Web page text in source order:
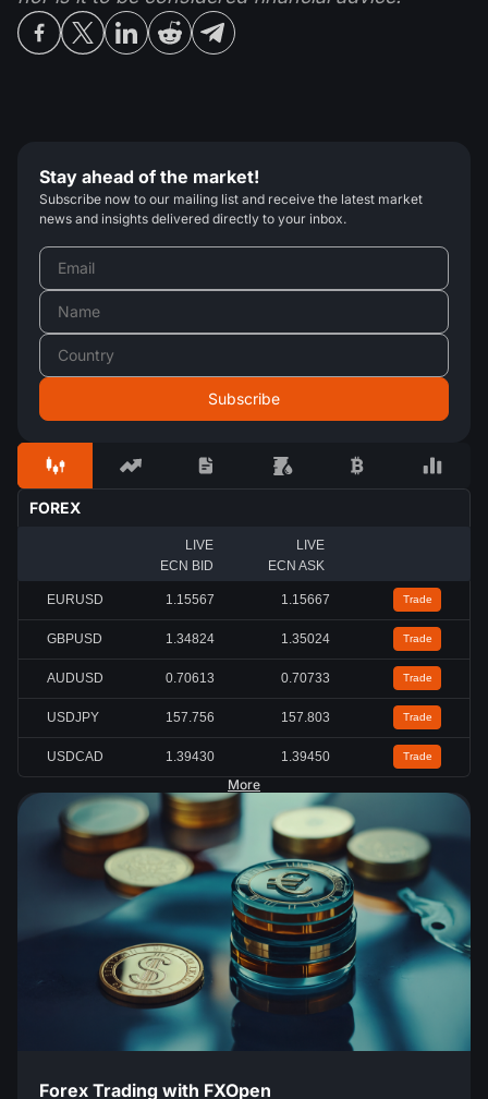
Stay ahead of the market!
Subscribe now to our mailing list and receive the latest market
news and insights delivered directly to your inbox.
FOREX
LIVE
ECN BID
LIVE
ECN ASK
EURUSD 1.15567 1.15667 Trade
GBPUSD 1.34824 1.35024 Trade
AUDUSD 0.70613 0.70733 Trade
USDJPY 157.756 157.803 Trade
USDCAD 1.39430 1.39450 Trade
More
Forex Trading with FXOpen